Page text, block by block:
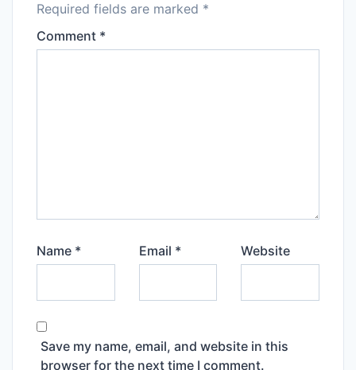
Required fields are marked *
Comment *
Name * Email * Website
Save my name, email, and website in this
browser for the next time I comment.